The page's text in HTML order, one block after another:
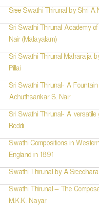
Sree Swathi Thirunal by Shri
Sri Swathi Thirunal Academy
Nair (Malayalam)
Sri Swathi Thirunal Maharaja
Pillai
Sri Swathi Thirunal- A
Achuthsankar S. Nair
Sri Swathi Thirunal- A versatile
Reddi
Swathi Compositions in
England in 1891
Swathi Thirunal by
Swathi Thirunal – The
M.K.K. Nayar